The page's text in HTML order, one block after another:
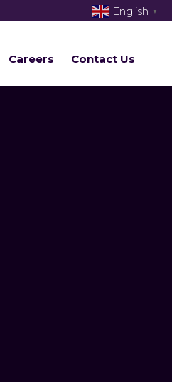
Careers Contact Us
English ▼